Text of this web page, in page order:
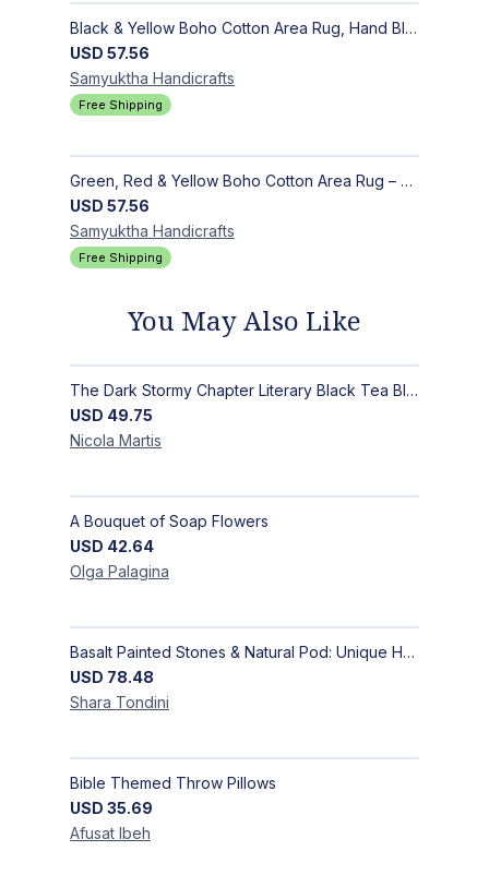
Black & Yellow Boho Cotton Area Rug, Hand Block Printed Floral Indian Dhurrie, Soft Flat Weave Carpet for Stairs, Hallwa
USD 57.56
Samyuktha Handicrafts
Free Shipping
Green, Red & Yellow Boho Cotton Area Rug – Hand Block Printed Geometric, Washable Flat Weave Carpet for Entryway, Indoor
USD 57.56
Samyuktha Handicrafts
Free Shipping
You May Also Like
The Dark Stormy Chapter Literary Black Tea Blend Gift Bundle | MysTEAry Collection
USD 49.75
Nicola Martis
A Bouquet of Soap Flowers
USD 42.64
Olga Palagina
Basalt Painted Stones & Natural Pod: Unique Home Decor
USD 78.48
Shara Tondini
Bible Themed Throw Pillows
USD 35.69
Afusat Ibeh